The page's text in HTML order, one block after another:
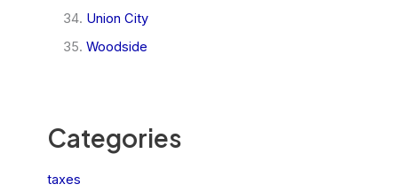
Union City
Woodside
Categories
taxes